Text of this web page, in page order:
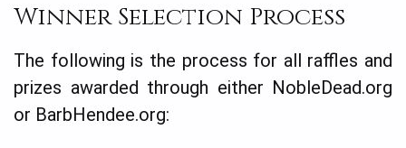
Winner Selection Process
The following is the process for all raffles and
prizes awarded through either NobleDead.org
or BarbHendee.org: